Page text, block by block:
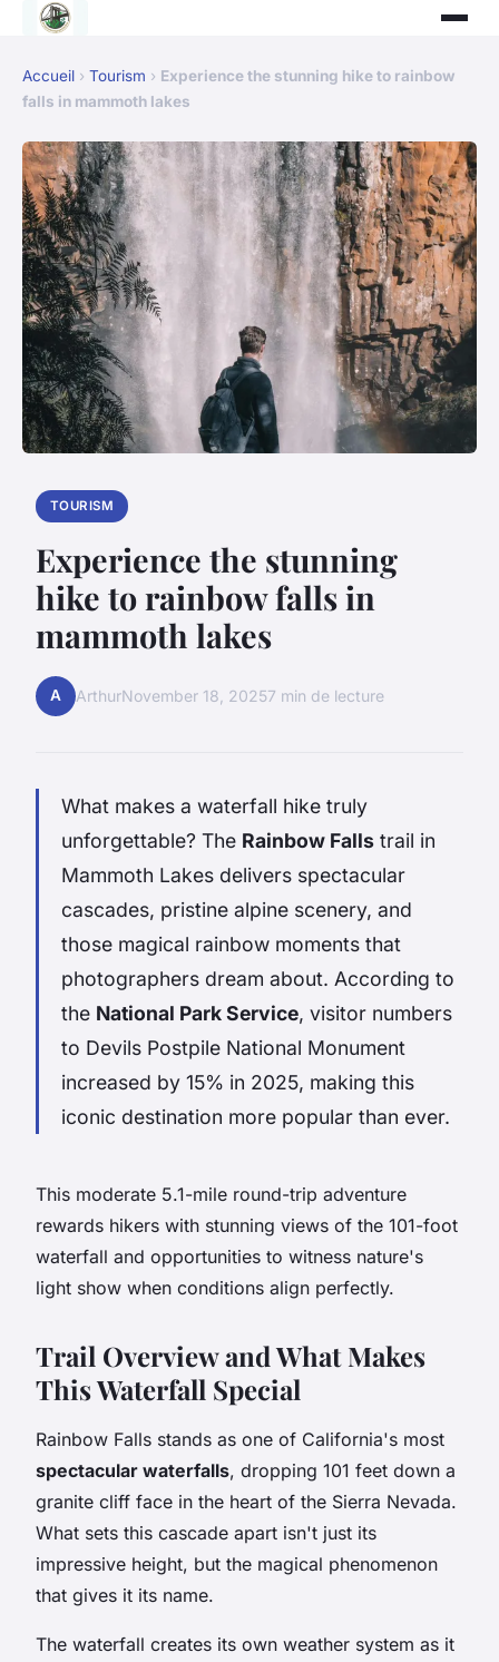
Accueil › Tourism › Experience the stunning hike to rainbow
falls in mammoth lakes
TOURISM
Experience the stunning
hike to rainbow falls in
mammoth lakes
A ArthurNovember 18, 20257 min de lecture
What makes a waterfall hike truly
unforgettable? The Rainbow Falls trail in
Mammoth Lakes delivers spectacular
cascades, pristine alpine scenery, and
those magical rainbow moments that
photographers dream about. According to
the National Park Service, visitor numbers
to Devils Postpile National Monument
increased by 15% in 2025, making this
iconic destination more popular than ever.
This moderate 5.1-mile round-trip adventure
rewards hikers with stunning views of the 101-foot
waterfall and opportunities to witness nature's
light show when conditions align perfectly.
Trail Overview and What Makes
This Waterfall Special
Rainbow Falls stands as one of California's most
spectacular waterfalls, dropping 101 feet down a
granite cliff face in the heart of the Sierra Nevada.
What sets this cascade apart isn't just its
impressive height, but the magical phenomenon
that gives it its name.
The waterfall creates its own weather system as it